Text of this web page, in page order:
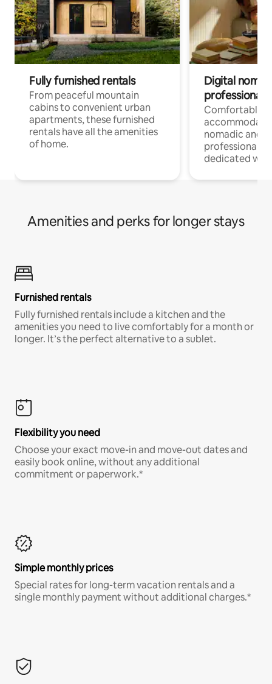
Fully furnished rentals
From peaceful mountain
cabins to convenient urban
apartments, these furnished
rentals have all the amenities
of home.
Digital
professionals
Comfortable
nomadic and
professionals
dedicated
Amenities and perks for longer stays
Furnished rentals
Fully furnished rentals include a kitchen and the
amenities you need to live comfortably for a month or
longer. It’s the perfect alternative to a sublet.
Flexibility you need
Choose your exact move-in and move-out dates and
easily book online, without any additional
commitment or paperwork.*
Simple monthly prices
Special rates for long-term vacation rentals and a
single monthly payment without additional charges.*